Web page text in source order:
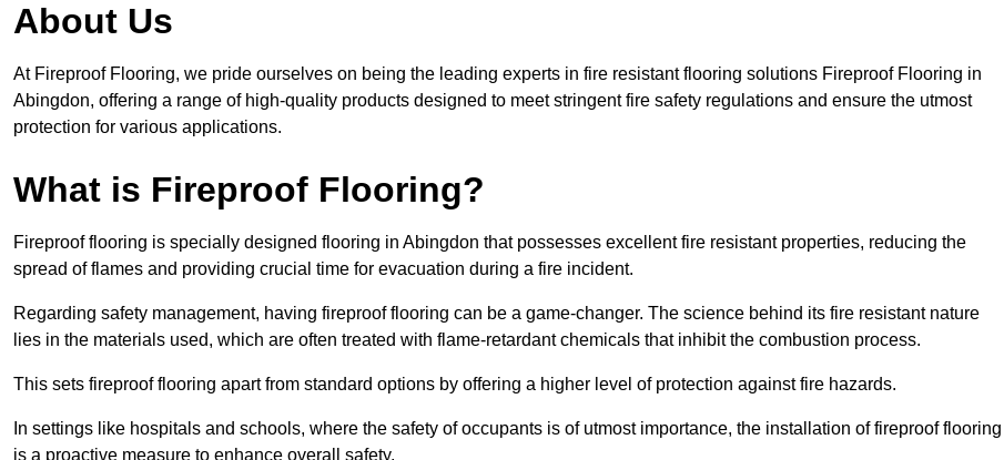
About Us
At Fireproof Flooring, we pride ourselves on being the leading experts in fire resistant flooring solutions Fireproof Flooring in
Abingdon, offering a range of high-quality products designed to meet stringent fire safety regulations and ensure the utmost
protection for various applications.
What is Fireproof Flooring?
Fireproof flooring is specially designed flooring in Abingdon that possesses excellent fire resistant properties, reducing the
spread of flames and providing crucial time for evacuation during a fire incident.
Regarding safety management, having fireproof flooring can be a game-changer. The science behind its fire resistant nature
lies in the materials used, which are often treated with flame-retardant chemicals that inhibit the combustion process.
This sets fireproof flooring apart from standard options by offering a higher level of protection against fire hazards.
In settings like hospitals and schools, where the safety of occupants is of utmost importance, the installation of fireproof flooring
is a proactive measure to enhance overall safety.